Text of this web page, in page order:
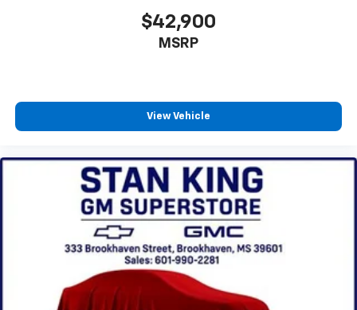
$42,900
MSRP
View Vehicle